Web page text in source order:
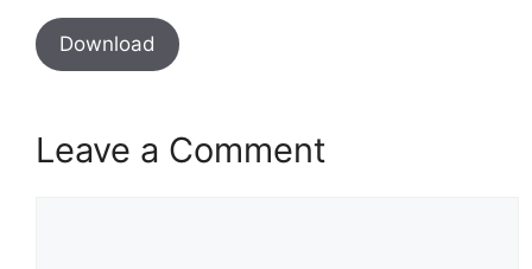
Download
Leave a Comment